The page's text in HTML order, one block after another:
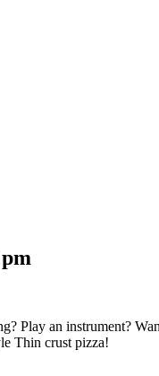
Play an instrument?
Thin crust pizza!